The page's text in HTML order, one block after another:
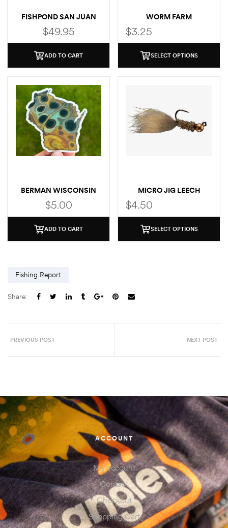
FISHPOND SAN JUAN
CHEST PACK
$49.95
ADD TO CART
WORM FARM
$3.25
SELECT OPTIONS
BERMAN WISCONSIN
BROWN STICKER
$5.00
ADD TO CART
MICRO JIG LEECH
$4.50
SELECT OPTIONS
Fishing Report
Share:
PREVIOUS POST NEXT POST
ACCOUNT
My account
Contact
Checkout
Shopping Cart